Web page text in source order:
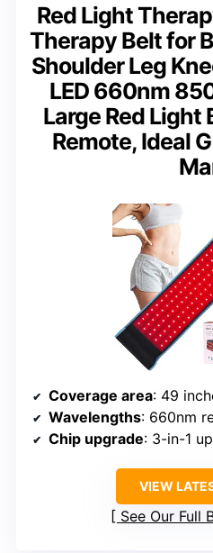
Red Light
Therapy Belt for
Shoulder Leg
LED 660nm
Large Red Light
Remote, Ideal
Coverage area: 49
Wavelengths: 660nm
Chip upgrade: 3-in-1
VIEW
See Our Full